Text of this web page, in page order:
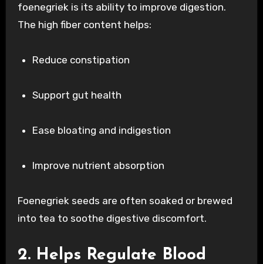
foenegriek is its ability to improve digestion.
The high fiber content helps:
Reduce constipation
Support gut health
Ease bloating and indigestion
Improve nutrient absorption
Foenegriek seeds are often soaked or brewed
into tea to soothe digestive discomfort.
2. Helps Regulate Blood